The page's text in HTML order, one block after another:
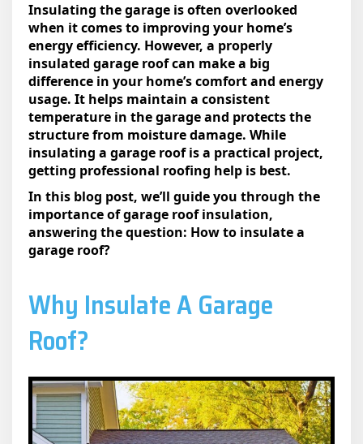
Insulating the garage is often overlooked
when it comes to improving your home’s
energy efficiency. However, a properly
insulated garage roof can make a big
difference in your home’s comfort and energy
usage. It helps maintain a consistent
temperature in the garage and protects the
structure from moisture damage. While
insulating a garage roof is a practical project,
getting professional roofing help is best.
In this blog post, we’ll guide you through the
importance of garage roof insulation,
answering the question: How to insulate a
garage roof?
Why Insulate A Garage
Roof?